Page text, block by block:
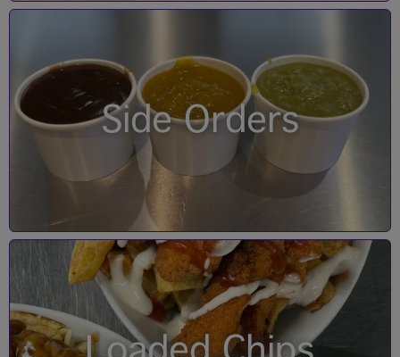
Side Orders